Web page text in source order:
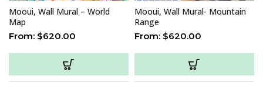
Mooui, Wall Mural – World
Map
From: $620.00
Mooui, Wall Mural- Mountain
Range
From: $620.00